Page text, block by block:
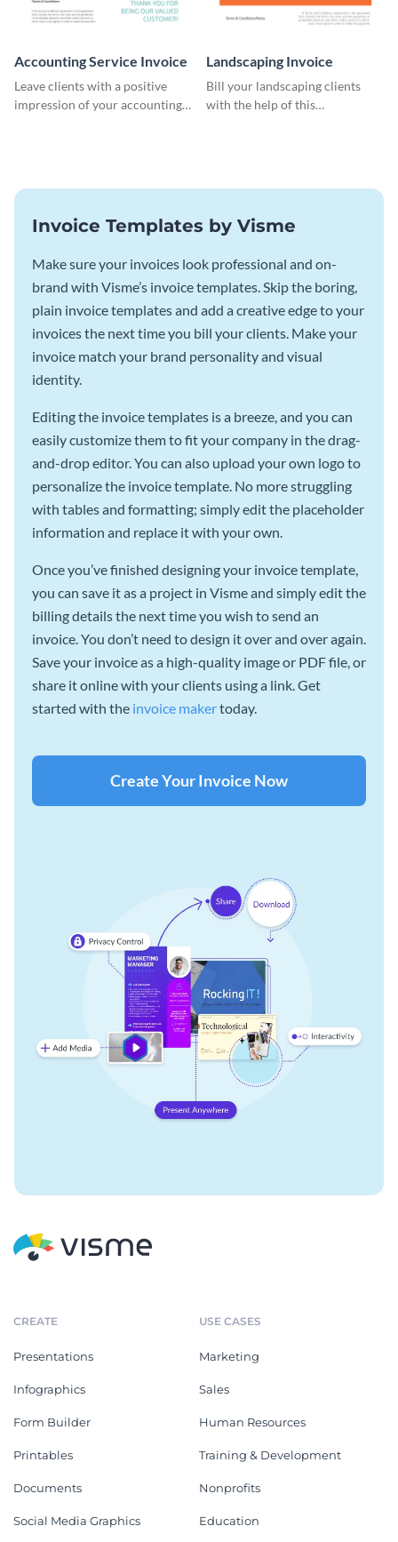
Accounting Service Invoice
Leave clients with a positive
impression of your accounting
Landscaping Invoice
Bill your landscaping clients
with the help of this
Invoice Templates by Visme
Make sure your invoices look professional and on-
brand with Visme’s invoice templates. Skip the boring,
plain invoice templates and add a creative edge to your
invoices the next time you bill your clients. Make your
invoice match your brand personality and visual
identity.
Editing the invoice templates is a breeze, and you can
easily customize them to fit your company in the drag-
and-drop editor. You can also upload your own logo to
personalize the invoice template. No more struggling
with tables and formatting; simply edit the placeholder
information and replace it with your own.
Once you’ve finished designing your invoice template,
you can save it as a project in Visme and simply edit the
billing details the next time you wish to send an
invoice. You don’t need to design it over and over again.
Save your invoice as a high-quality image or PDF file, or
share it online with your clients using a link. Get
started with the invoice makertoday.
Create Your Invoice Now
CREATE
Presentations
Infographics
Form Builder
Printables
Documents
Social Media Graphics
USE CASES
Marketing
Sales
Human Resources
Training & Development
Nonprofits
Education